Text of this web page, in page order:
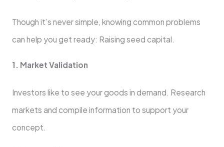
Though it’s never simple, knowing common problems
can help you get ready: Raising seed capital.
1. Market Validation
Investors like to see your goods in demand. Research
markets and compile information to support your
concept.